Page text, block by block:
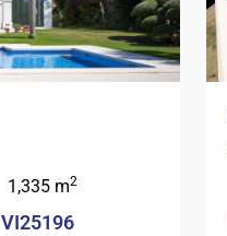
1,335 m2
VI25196